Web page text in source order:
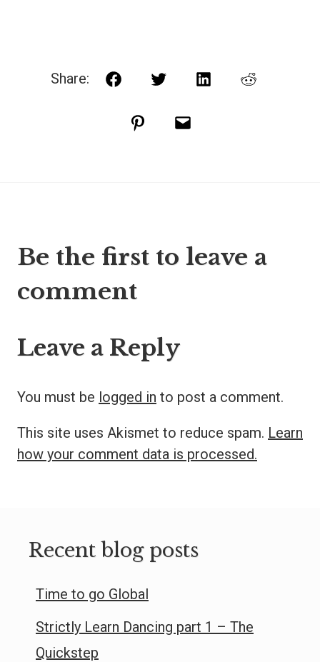
Share: FacebookTwitterLinkedInReddit
PinterestEmail
Be the first to leave a
comment
Leave a Reply
You must be logged in to post a comment.
This site uses Akismet to reduce spam. Learn
how your comment data is processed.
Recent blog posts
Time to go Global
Strictly Learn Dancing part 1 – The
Quickstep